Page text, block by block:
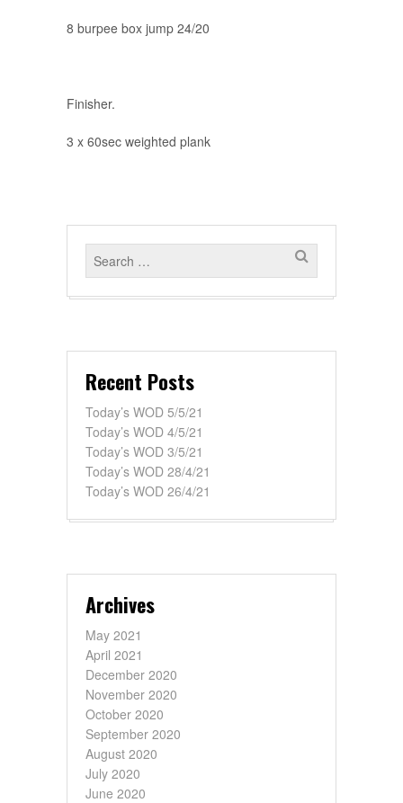
8 burpee box jump 24/20
Finisher.
3 x 60sec weighted plank
Recent Posts
Today’s WOD 5/5/21
Today’s WOD 4/5/21
Today’s WOD 3/5/21
Today’s WOD 28/4/21
Today’s WOD 26/4/21
Archives
May 2021
April 2021
December 2020
November 2020
October 2020
September 2020
August 2020
July 2020
June 2020